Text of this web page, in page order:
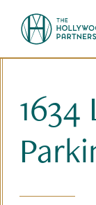
1634